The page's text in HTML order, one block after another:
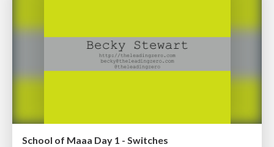
School of Maaa Day 1 - Switches